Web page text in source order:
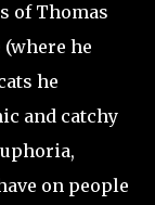
of Thomas
he
he
and catchy
on people